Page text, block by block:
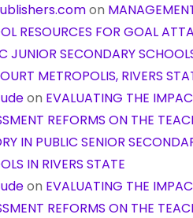
on
RESOURCES FOR GOAL
JUNIOR SECONDARY
METROPOLIS, RIVERS
on EVALUATING THE
REFORMS ON THE
IN PUBLIC SENIOR
IN RIVERS STATE
on EVALUATING THE
REFORMS ON THE